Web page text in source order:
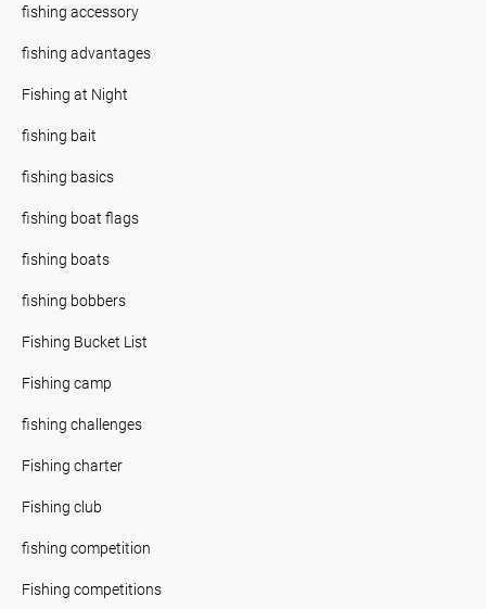
fishing accessory
fishing advantages
Fishing at Night
fishing bait
fishing basics
fishing boat flags
fishing boats
fishing bobbers
Fishing Bucket List
Fishing camp
fishing challenges
Fishing charter
Fishing club
fishing competition
Fishing competitions